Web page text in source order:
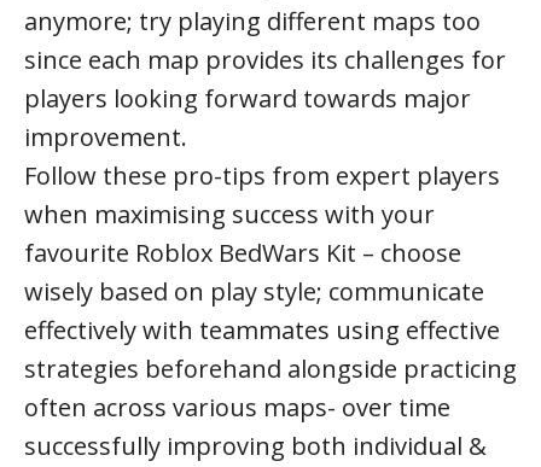
anymore; try playing different maps too
since each map provides its challenges for
players looking forward towards major
improvement.
Follow these pro-tips from expert players
when maximising success with your
favourite Roblox BedWars Kit – choose
wisely based on play style; communicate
effectively with teammates using effective
strategies beforehand alongside practicing
often across various maps- over time
successfully improving both individual &